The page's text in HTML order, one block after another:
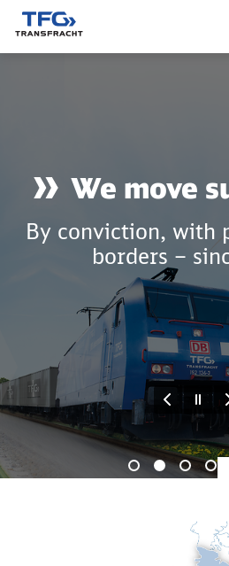
We move
By conviction, with
borders –
End of the